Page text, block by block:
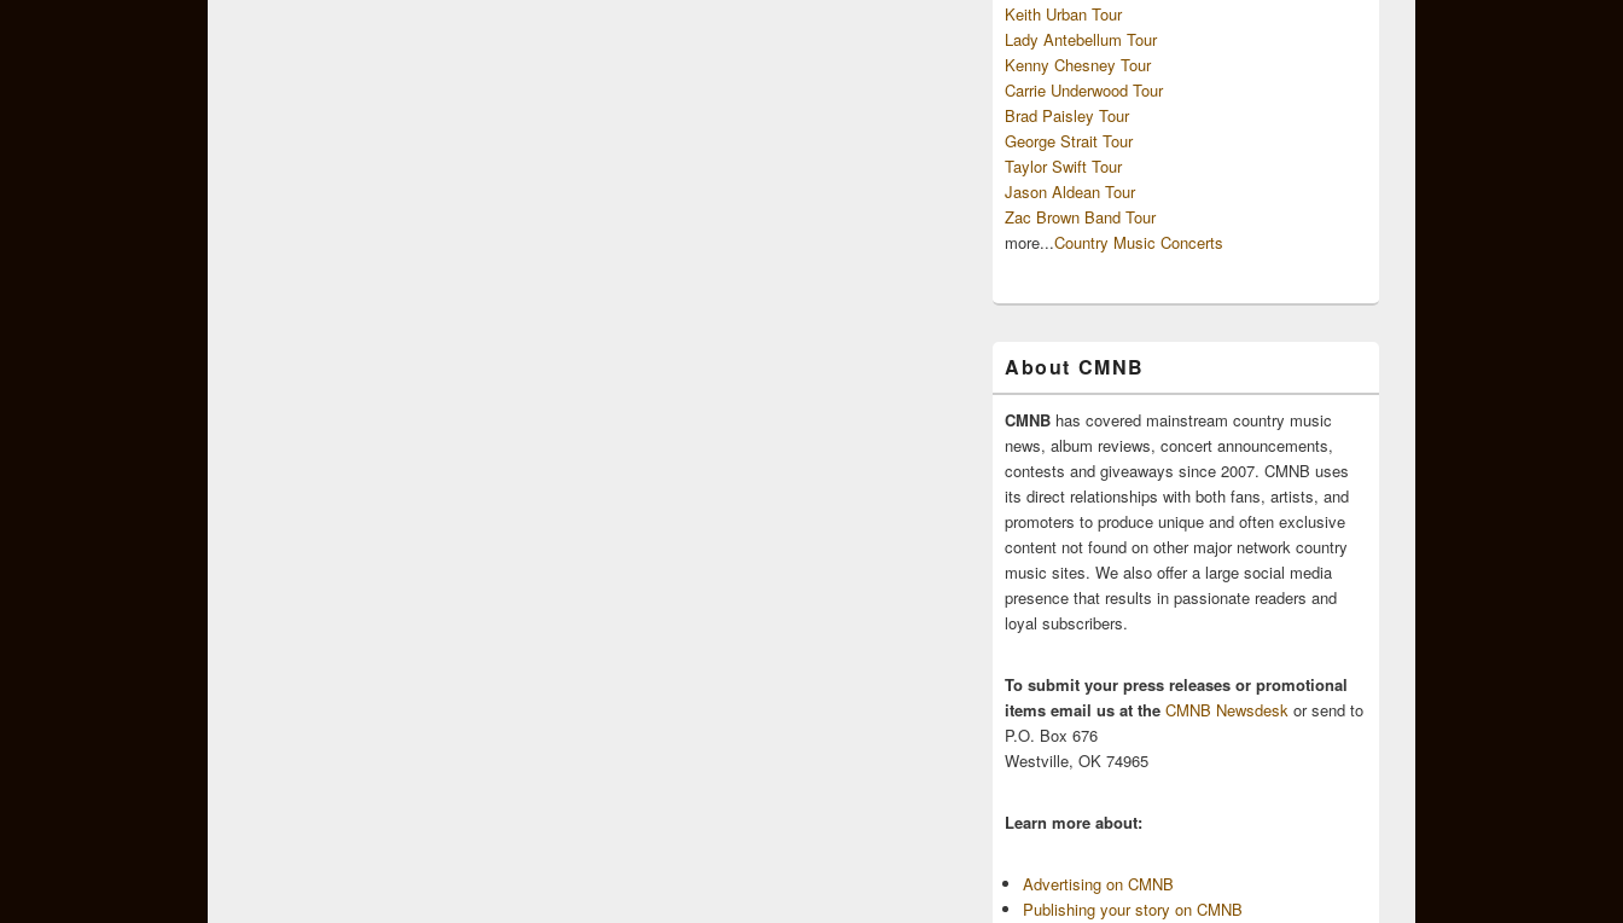
Keith Urban Tour
Lady Antebellum Tour
Kenny Chesney Tour
Carrie Underwood Tour
Brad Paisley Tour
George Strait Tour
Taylor Swift Tour
Jason Aldean Tour
Zac Brown Band Tour
more...Country Music Concerts
About CMNB
CMNB has covered mainstream country music
news, album reviews, concert announcements,
contests and giveaways since 2007. CMNB uses
its direct relationships with both fans, artists, and
promoters to produce unique and often exclusive
content not found on other major network country
music sites. We also offer a large social media
presence that results in passionate readers and
loyal subscribers.
To submit your press releases or promotional
items email us at the CMNB Newsdesk or send to
P.O. Box 676
Westville, OK 74965
Learn more about:
Advertising on CMNB
Publishing your story on CMNB